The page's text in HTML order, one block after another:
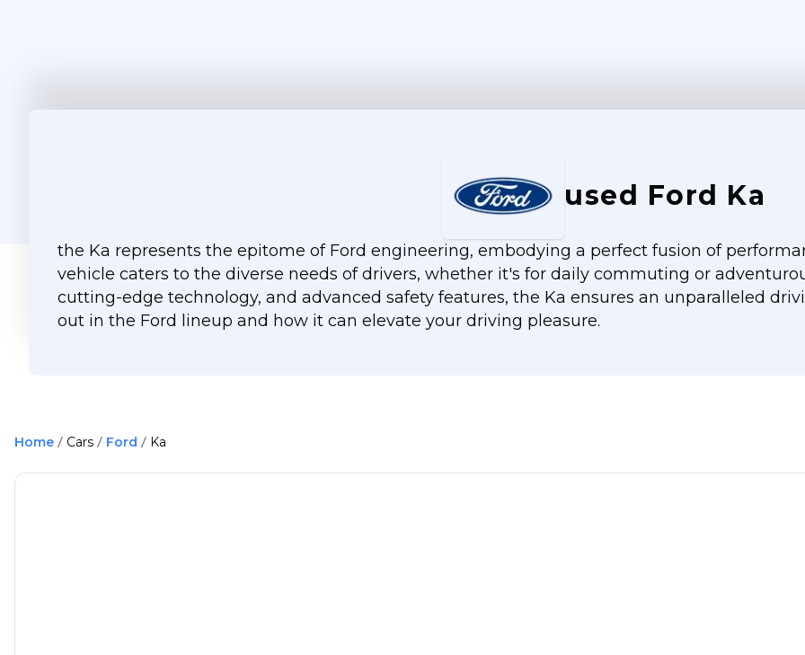
used Ford Ka
the Ka represents the epitome of Ford engineering, embodying a perfect fusion of
vehicle caters to the diverse needs of drivers, whether it's for daily commuting or
cutting-edge technology, and advanced safety features, the Ka ensures an unparalleled
out in the Ford lineup and how it can elevate your driving pleasure.
Home Cars Ford Ka